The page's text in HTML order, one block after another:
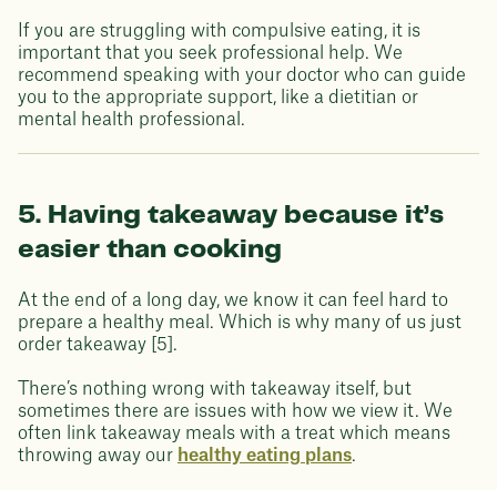
If you are struggling with compulsive eating, it is
important that you seek professional help. We
recommend speaking with your doctor who can guide
you to the appropriate support, like a dietitian or
mental health professional.
5. Having takeaway because it’s
easier than cooking
At the end of a long day, we know it can feel hard to
prepare a healthy meal. Which is why many of us just
order takeaway [5].
There’s nothing wrong with takeaway itself, but
sometimes there are issues with how we view it. We
often link takeaway meals with a treat which means
throwing away our healthy eating plans.